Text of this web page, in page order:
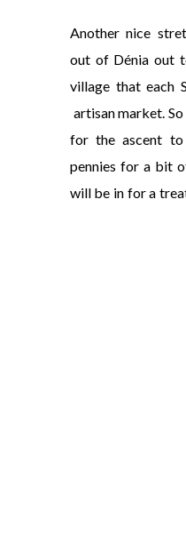
Another nice
out of Dénia out
village that each
artisan market.
for the ascent
pennies for a bit
will be in for a